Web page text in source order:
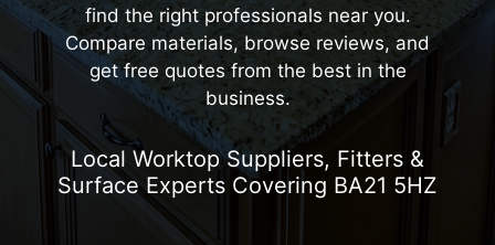
find the right professionals near you.
Compare materials, browse reviews, and
get free quotes from the best in the
business.
Local Worktop Suppliers, Fitters &
Surface Experts Covering BA21 5HZ